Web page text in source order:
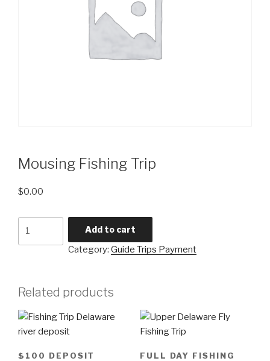
Mousing Fishing Trip
$0.00
Add to cart
Category: Guide Trips Payment
Related products
$100 DEPOSIT
FULL DAY FISHING